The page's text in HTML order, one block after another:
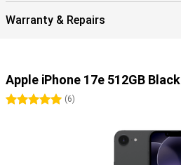
Warranty & Repairs
Apple iPhone 17e 512GB Black
5 stars(6)